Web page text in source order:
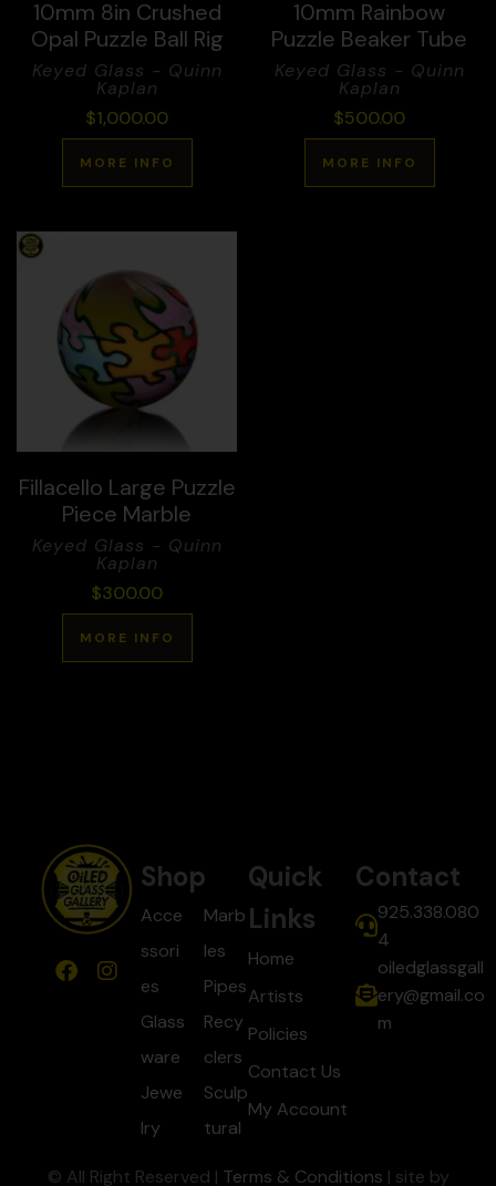
10mm 8in Crushed
Opal Puzzle Ball Rig
Keyed Glass - Quinn
Kaplan
$1,000.00
MORE INFO
10mm Rainbow
Puzzle Beaker Tube
Keyed Glass - Quinn
Kaplan
$500.00
MORE INFO
Fillacello Large Puzzle
Piece Marble
Keyed Glass - Quinn
Kaplan
$300.00
MORE INFO
Shop
Acce
ssori
es
Glass
ware
Jewe
lry
Marb
les
Pipes
Recy
clers
Sculp
tural
Quick
Links
Home
Artists
Policies
Contact Us
My Account
Contact
925.338.080
4
oiledglassgall
ery@gmail.co
m
© All Right Reserved | Terms & Conditions | site by